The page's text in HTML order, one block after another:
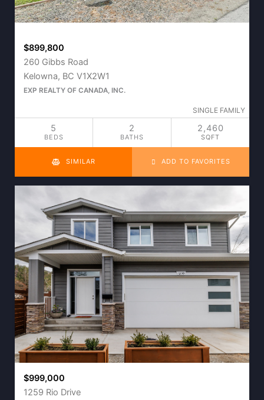
$899,800
260 Gibbs Road
Kelowna, BC V1X2W1
EXP REALTY OF CANADA, INC.
SINGLE FAMILY
5
BEDS
2
BATHS
2,460
SQFT
SIMILAR ADD TO FAVORITES
$999,000
1259 Rio Drive